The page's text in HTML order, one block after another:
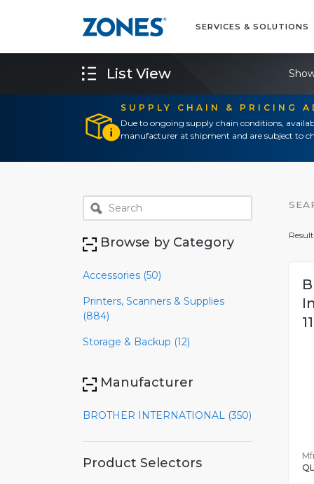
SERVICES & SOLUTIONS
SUPPLY CHAIN & PRICING
Due to ongoing supply chain conditions,
manufacturer at shipment and are subject to
List View
Browse by Category
Accessories (50)
Printers, Scanners & Supplies
(884)
Storage & Backup (12)
Manufacturer
BROTHER INTERNATIONAL (350)
Product Selectors